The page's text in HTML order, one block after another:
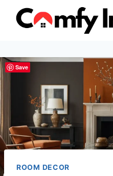
Skip
ROOM DECOR
Save